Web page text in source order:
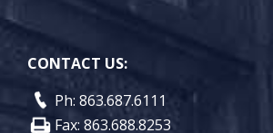
CONTACT US:
Ph: 863.687.6111
Fax: 863.688.8253